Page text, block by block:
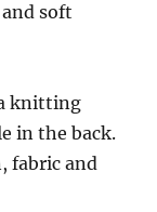
soft
knitting
in the back.
fabric and